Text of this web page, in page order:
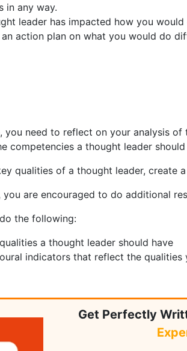
in any way.
leader has impacted how you
action plan on what you would do
you need to reflect on your analysis of
competencies a thought leader should
qualities of a thought leader, create
are encouraged to do additional
the following:
a thought leader should have
indicators that reflect the qualities
Get Perfectly